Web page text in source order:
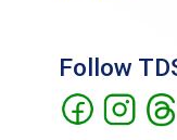
Follow